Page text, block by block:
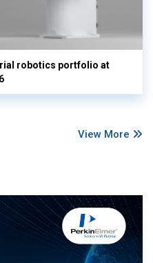
robotics portfolio at
View More